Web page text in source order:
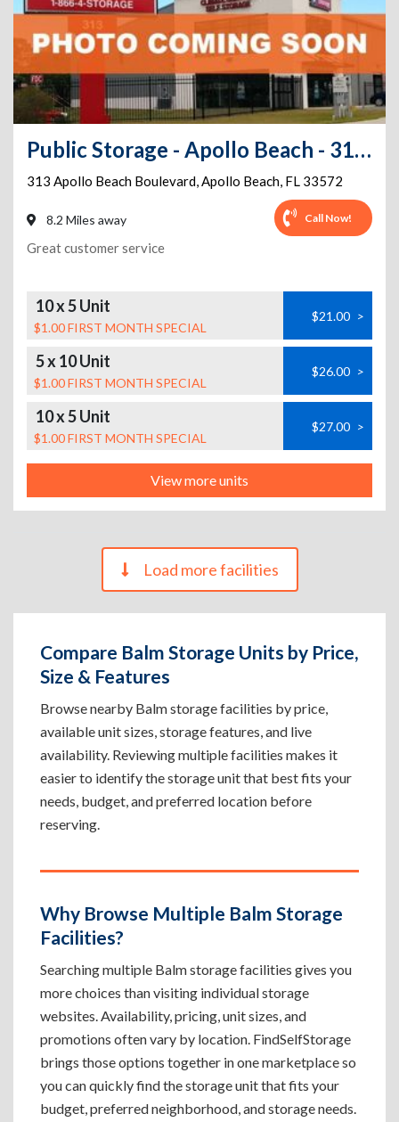
Public Storage - Apollo Beach - 313 Apollo Beach Boulevard
313 Apollo Beach Boulevard,Apollo Beach, FL 33572
8.2 Miles away Call Now!
Great customer service
10 x 5 Unit
$1.00 FIRST MONTH SPECIAL
$21.00 >
5 x 10 Unit
$1.00 FIRST MONTH SPECIAL
$26.00 >
10 x 5 Unit
$1.00 FIRST MONTH SPECIAL
$27.00 >
View more units
Load more facilities
Compare Balm Storage Units by Price,
Size & Features
Browse nearby Balm storage facilities by price,
available unit sizes, storage features, and live
availability. Reviewing multiple facilities makes it
easier to identify the storage unit that best fits your
needs, budget, and preferred location before
reserving.
Why Browse Multiple Balm Storage
Facilities?
Searching multiple Balm storage facilities gives you
more choices than visiting individual storage
websites. Availability, pricing, unit sizes, and
promotions often vary by location. FindSelfStorage
brings those options together in one marketplace so
you can quickly find the storage unit that fits your
budget, preferred neighborhood, and storage needs.